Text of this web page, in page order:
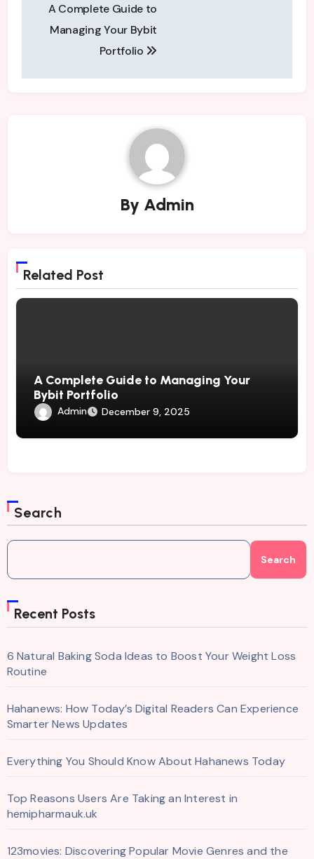
navigation
A Complete Guide to
Managing Your Bybit
Portfolio
By Admin
Related Post
A Complete Guide to Managing Your
Bybit Portfolio
Admin December 9, 2025
Search
Search
Recent Posts
6 Natural Baking Soda Ideas to Boost Your Weight Loss
Routine
Hahanews: How Today’s Digital Readers Can Experience
Smarter News Updates
Everything You Should Know About Hahanews Today
Top Reasons Users Are Taking an Interest in
hemipharmauk.uk
123movies: Discovering Popular Movie Genres and the